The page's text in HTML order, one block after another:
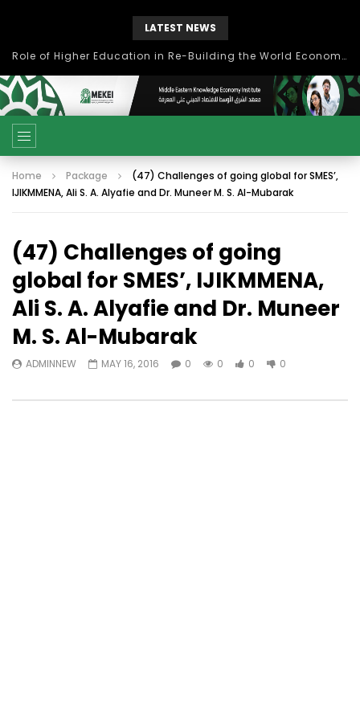
LATEST NEWS
Role of Higher Education in Re-Building the World Economy Post Covid-19
Home Package
(47) Challenges of going global for SMES’,
IJIKMMENA, Ali S. A. Alyafie and Dr. Muneer M. S. Al-Mubarak
(47) Challenges of going
global for SMES’, IJIKMMENA,
Ali S. A. Alyafie and Dr. Muneer
M. S. Al-Mubarak
ADMINNEW MAY 16, 2016 0 0 0 0